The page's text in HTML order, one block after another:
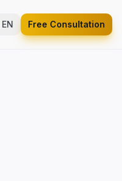
EN Free Consultation